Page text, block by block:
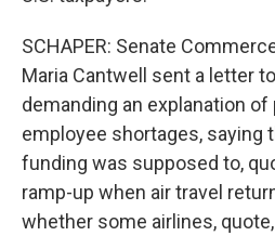
SCHAPER: Senate
Maria Cantwell sent a letter
demanding an explanation
employee shortages, saying
funding was supposed to,
ramp-up when air travel
whether some airlines,